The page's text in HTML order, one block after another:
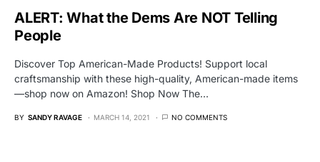
ALERT: What the Dems Are NOT Telling
People
Discover Top American-Made Products! Support local
craftsmanship with these high-quality, American-made items
—shop now on Amazon! Shop Now The…
BY SANDY RAVAGE MARCH 14, 2021 NO COMMENTS